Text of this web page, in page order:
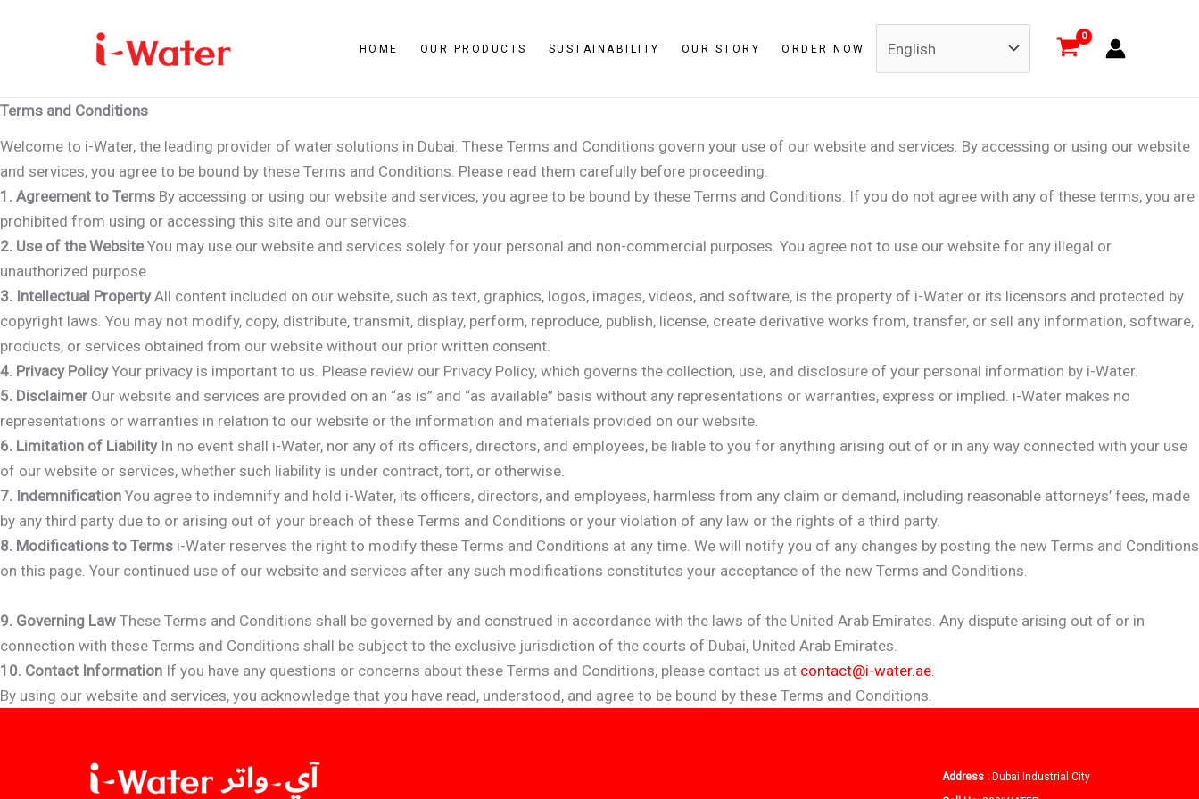
HOME OUR PRODUCTS SUSTAINABILITY OUR STORY ORDER NOW
Terms and Conditions
Welcome to i-Water, the leading provider of water solutions in Dubai. These Terms and Conditions govern your use of our website and services. By accessing or using our website
and services, you agree to be bound by these Terms and Conditions. Please read them carefully before proceeding.
1. Agreement to Terms By accessing or using our website and services, you agree to be bound by these Terms and Conditions. If you do not agree with any of these terms, you are
prohibited from using or accessing this site and our services.
2. Use of the WebsiteYou may use our website and services solely for your personal and non-commercial purposes. You agree not to use our website for any illegal or
unauthorized purpose.
3. Intellectual PropertyAll content included on our website, such as text, graphics, logos, images, videos, and software, is the property of i-Water or its licensors and protected by
copyright laws. You may not modify, copy, distribute, transmit, display, perform, reproduce, publish, license, create derivative works from, transfer, or sell any information, software,
products, or services obtained from our website without our prior written consent.
4. Privacy PolicyYour privacy is important to us. Please review our Privacy Policy, which governs the collection, use, and disclosure of your personal information by i-Water.
5. Disclaimer Our website and services are provided on an “as is” and “as available” basis without any representations or warranties, express or implied. i-Water makes no
representations or warranties in relation to our website or the information and materials provided on our website.
6. Limitation of LiabilityIn no event shall i-Water, nor any of its officers, directors, and employees, be liable to you for anything arising out of or in any way connected with your use
of our website or services, whether such liability is under contract, tort, or otherwise.
7. Indemnification You agree to indemnify and hold i-Water, its officers, directors, and employees, harmless from any claim or demand, including reasonable attorneys’ fees, made
by any third party due to or arising out of your breach of these Terms and Conditions or your violation of any law or the rights of a third party.
8. Modifications to Terms i-Water reserves the right to modify these Terms and Conditions at any time. We will notify you of any changes by posting the new Terms and Conditions
on this page. Your continued use of our website and services after any such modifications constitutes your acceptance of the new Terms and Conditions.
9. Governing Law These Terms and Conditions shall be governed by and construed in accordance with the laws of the United Arab Emirates. Any dispute arising out of or in
connection with these Terms and Conditions shall be subject to the exclusive jurisdiction of the courts of Dubai, United Arab Emirates.
10. Contact Information If you have any questions or concerns about these Terms and Conditions, please contact us at contact@i-water.ae
By using our website and services, you acknowledge that you have read, understood, and agree to be bound by these Terms and Conditions.
Address : Dubai Industrial City